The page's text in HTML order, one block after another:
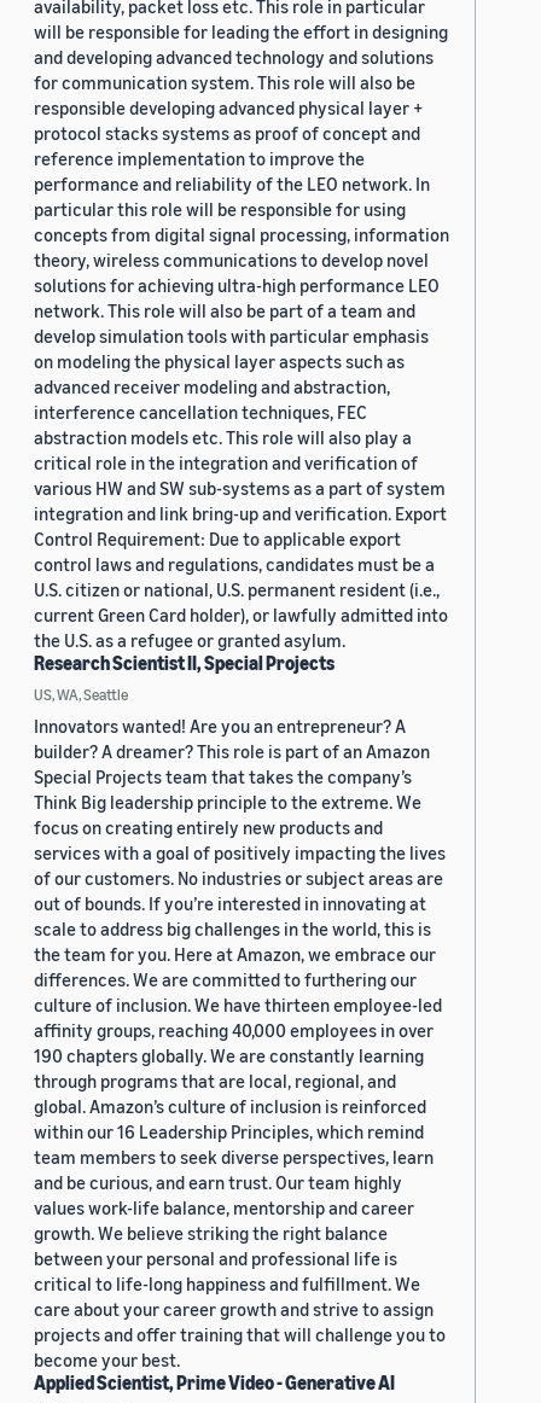
availability, packet loss etc. This role in particular
will be responsible for leading the effort in designing
and developing advanced technology and solutions
for communication system. This role will also be
responsible developing advanced physical layer +
protocol stacks systems as proof of concept and
reference implementation to improve the
performance and reliability of the LEO network. In
particular this role will be responsible for using
concepts from digital signal processing, information
theory, wireless communications to develop novel
solutions for achieving ultra-high performance LEO
network. This role will also be part of a team and
develop simulation tools with particular emphasis
on modeling the physical layer aspects such as
advanced receiver modeling and abstraction,
interference cancellation techniques, FEC
abstraction models etc. This role will also play a
critical role in the integration and verification of
various HW and SW sub-systems as a part of system
integration and link bring-up and verification. Export
Control Requirement: Due to applicable export
control laws and regulations, candidates must be a
U.S. citizen or national, U.S. permanent resident (i.e.,
current Green Card holder), or lawfully admitted into
the U.S. as a refugee or granted asylum.
Research Scientist II, Special Projects
US, WA, Seattle
Innovators wanted! Are you an entrepreneur? A
builder? A dreamer? This role is part of an Amazon
Special Projects team that takes the company’s
Think Big leadership principle to the extreme. We
focus on creating entirely new products and
services with a goal of positively impacting the lives
of our customers. No industries or subject areas are
out of bounds. If you’re interested in innovating at
scale to address big challenges in the world, this is
the team for you. Here at Amazon, we embrace our
differences. We are committed to furthering our
culture of inclusion. We have thirteen employee-led
affinity groups, reaching 40,000 employees in over
190 chapters globally. We are constantly learning
through programs that are local, regional, and
global. Amazon’s culture of inclusion is reinforced
within our 16 Leadership Principles, which remind
team members to seek diverse perspectives, learn
and be curious, and earn trust. Our team highly
values work-life balance, mentorship and career
growth. We believe striking the right balance
between your personal and professional life is
critical to life-long happiness and fulfillment. We
care about your career growth and strive to assign
projects and offer training that will challenge you to
become your best.
Applied Scientist, Prime Video - Generative AI